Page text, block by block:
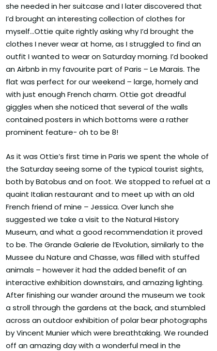
she needed in her suitcase and I later discovered that
I’d brought an interesting collection of clothes for
myself…Ottie quite rightly asking why I’d brought the
clothes I never wear at home, as I struggled to find an
outfit I wanted to wear on Saturday morning. I’d booked
an Airbnb in my favourite part of Paris – Le Marais. The
flat was perfect for our weekend – large, homely and
with just enough French charm. Ottie got dreadful
giggles when she noticed that several of the walls
contained posters in which bottoms were a rather
prominent feature- oh to be 8!
As it was Ottie’s first time in Paris we spent the whole of
the Saturday seeing some of the typical tourist sights,
both by Batobus and on foot. We stopped to refuel at a
quaint Italian restaurant and to meet up with an old
French friend of mine – Jessica. Over lunch she
suggested we take a visit to the Natural History
Museum, and what a good recommendation it proved
to be. The Grande Galerie de l’Evolution, similarly to the
Mussee du Nature and Chasse, was filled with stuffed
animals – however it had the added benefit of an
interactive exhibition downstairs, and amazing lighting.
After finishing our wander around the museum we took
a stroll through the gardens at the back, and stumbled
across an outdoor exhibition of polar bear photographs
by Vincent Munier which were breathtaking. We rounded
off an amazing day with a wonderful meal in the